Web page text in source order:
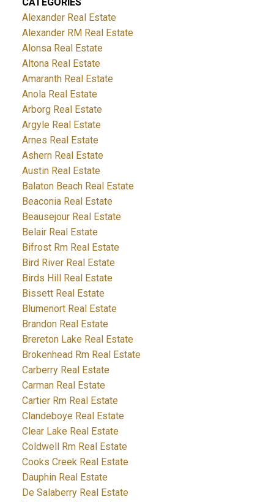
Alexander Real Estate
Alexander RM Real Estate
Alonsa Real Estate
Altona Real Estate
Amaranth Real Estate
Anola Real Estate
Arborg Real Estate
Argyle Real Estate
Arnes Real Estate
Ashern Real Estate
Austin Real Estate
Balaton Beach Real Estate
Beaconia Real Estate
Beausejour Real Estate
Belair Real Estate
Bifrost Rm Real Estate
Bird River Real Estate
Birds Hill Real Estate
Bissett Real Estate
Blumenort Real Estate
Brandon Real Estate
Brereton Lake Real Estate
Brokenhead Rm Real Estate
Carberry Real Estate
Carman Real Estate
Cartier Rm Real Estate
Clandeboye Real Estate
Clear Lake Real Estate
Coldwell Rm Real Estate
Cooks Creek Real Estate
Dauphin Real Estate
De Salaberry Real Estate